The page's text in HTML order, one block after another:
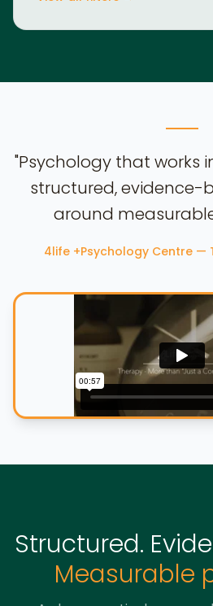
"Psychology that works
structured, evidence-
around
4life +Psychology Centre —
Structured.
Measurable